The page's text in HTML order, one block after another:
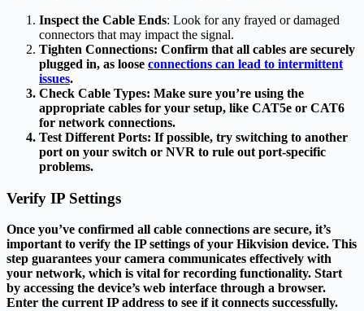
Inspect the Cable Ends: Look for any frayed or damaged
connectors that may impact the signal.
Tighten Connections: Confirm that all cables are securely
plugged in, as loose connections can lead to intermittent
issues.
Check Cable Types: Make sure you’re using the
appropriate cables for your setup, like CAT5e or CAT6
for network connections.
Test Different Ports: If possible, try switching to another
port on your switch or NVR to rule out port-specific
problems.
Verify IP Settings
Once you’ve confirmed all cable connections are secure, it’s
important to verify the IP settings of your Hikvision device. This
step guarantees your camera communicates effectively with
your network, which is vital for recording functionality. Start
by accessing the device’s web interface through a browser.
Enter the current IP address to see if it connects successfully.